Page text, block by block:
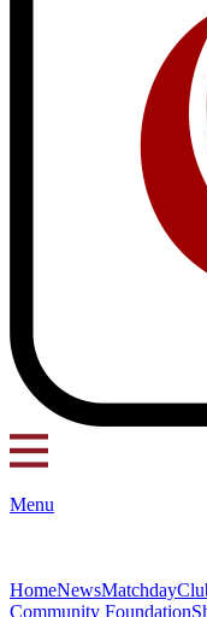
Menu
HomeNewsMatchday
Community Foundation